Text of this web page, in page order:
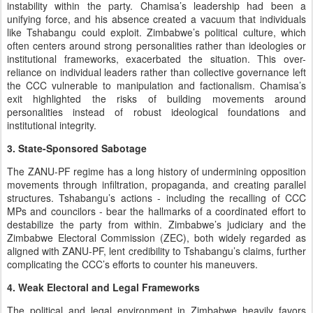
instability within the party. Chamisa’s leadership had been a
unifying force, and his absence created a vacuum that individuals
like Tshabangu could exploit. Zimbabwe’s political culture, which
often centers around strong personalities rather than ideologies or
institutional frameworks, exacerbated the situation. This over-
reliance on individual leaders rather than collective governance left
the CCC vulnerable to manipulation and factionalism. Chamisa’s
exit highlighted the risks of building movements around
personalities instead of robust ideological foundations and
institutional integrity.
3. State-Sponsored Sabotage
The ZANU-PF regime has a long history of undermining opposition
movements through infiltration, propaganda, and creating parallel
structures. Tshabangu’s actions - including the recalling of CCC
MPs and councilors - bear the hallmarks of a coordinated effort to
destabilize the party from within. Zimbabwe’s judiciary and the
Zimbabwe Electoral Commission (ZEC), both widely regarded as
aligned with ZANU-PF, lent credibility to Tshabangu’s claims, further
complicating the CCC’s efforts to counter his maneuvers.
4. Weak Electoral and Legal Frameworks